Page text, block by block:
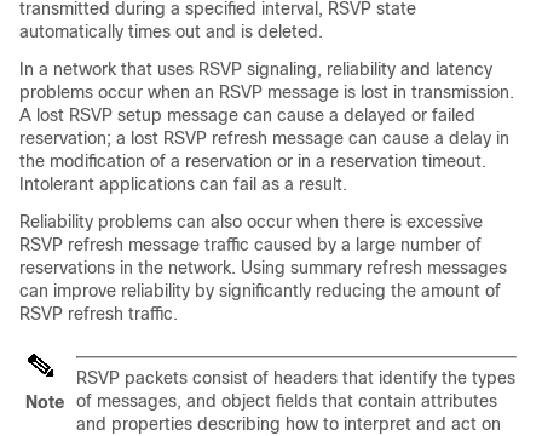
transmitted during a specified interval, RSVP state
automatically times out and is deleted.
In a network that uses RSVP signaling, reliability and latency
problems occur when an RSVP message is lost in transmission.
A lost RSVP setup message can cause a delayed or failed
reservation; a lost RSVP refresh message can cause a delay in
the modification of a reservation or in a reservation timeout.
Intolerant applications can fail as a result.
Reliability problems can also occur when there is excessive
RSVP refresh message traffic caused by a large number of
reservations in the network. Using summary refresh messages
can improve reliability by significantly reducing the amount of
RSVP refresh traffic.
Note
RSVP packets consist of headers that identify the types
of messages, and object fields that contain attributes
and properties describing how to interpret and act on